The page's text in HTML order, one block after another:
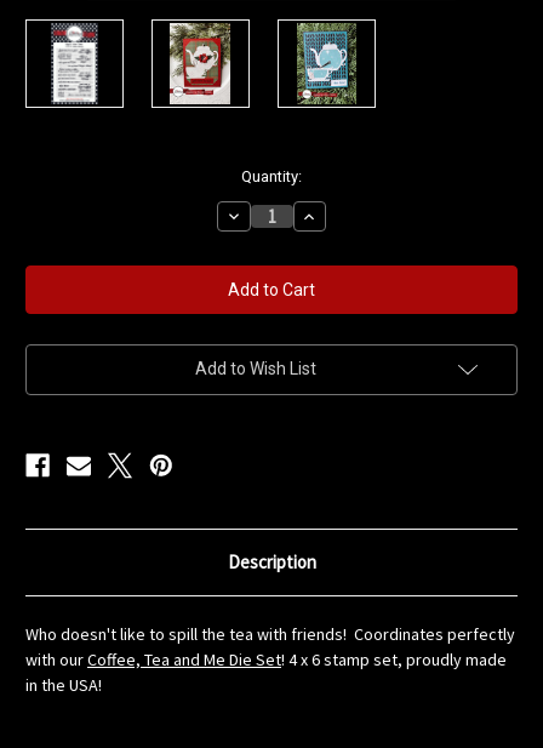
Quantity:
Decrease
Quantity
Spill
the
Tea
Stamp
Increase
Quantity
Spill
the
Tea
Stamp
Add to Wish List
Description
Who doesn't like to spill the tea with friends! Coordinates perfectly
with ourCoffee, Tea and Me Die Set! 4 x 6 stamp set, proudly made
in the USA!